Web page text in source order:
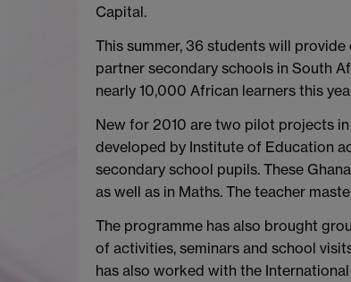
Capital.
This summer, 36 students will
partner secondary schools in South
nearly 10,000 African learners this
New for 2010 are two pilot projects
developed by Institute of Education
secondary school pupils. These
as well as in Maths. The teacher
The programme has also brought
of activities, seminars and school
has also worked with the